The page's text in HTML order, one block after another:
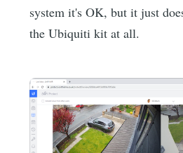
system it's OK, but it just
the Ubiquiti kit at all.